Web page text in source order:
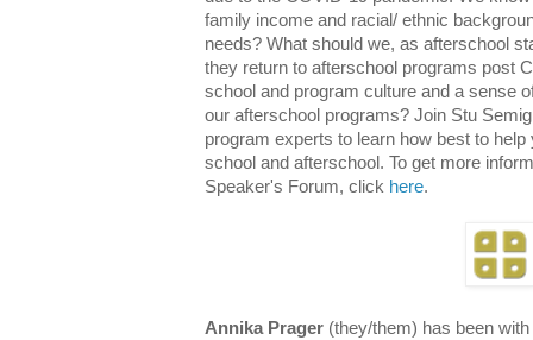
family income and racial/ ethnic
needs? What should we, as afterschool
they return to afterschool programs post
school and program culture and a sense
our afterschool programs? Join Stu
program experts to learn how best to
school and afterschool. To get more
Speaker's Forum, click here.
Annika Prager (they/them) has been